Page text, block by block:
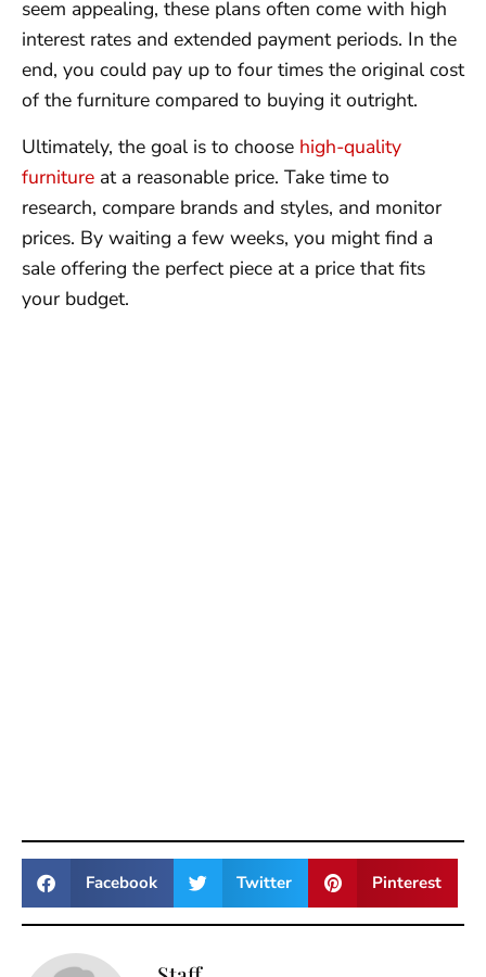
seem appealing, these plans often come with high
interest rates and extended payment periods. In the
end, you could pay up to four times the original cost
of the furniture compared to buying it outright.
Ultimately, the goal is to choose high-quality
furniture at a reasonable price. Take time to
research, compare brands and styles, and monitor
prices. By waiting a few weeks, you might find a
sale offering the perfect piece at a price that fits
your budget.
Facebook Twitter Pinterest